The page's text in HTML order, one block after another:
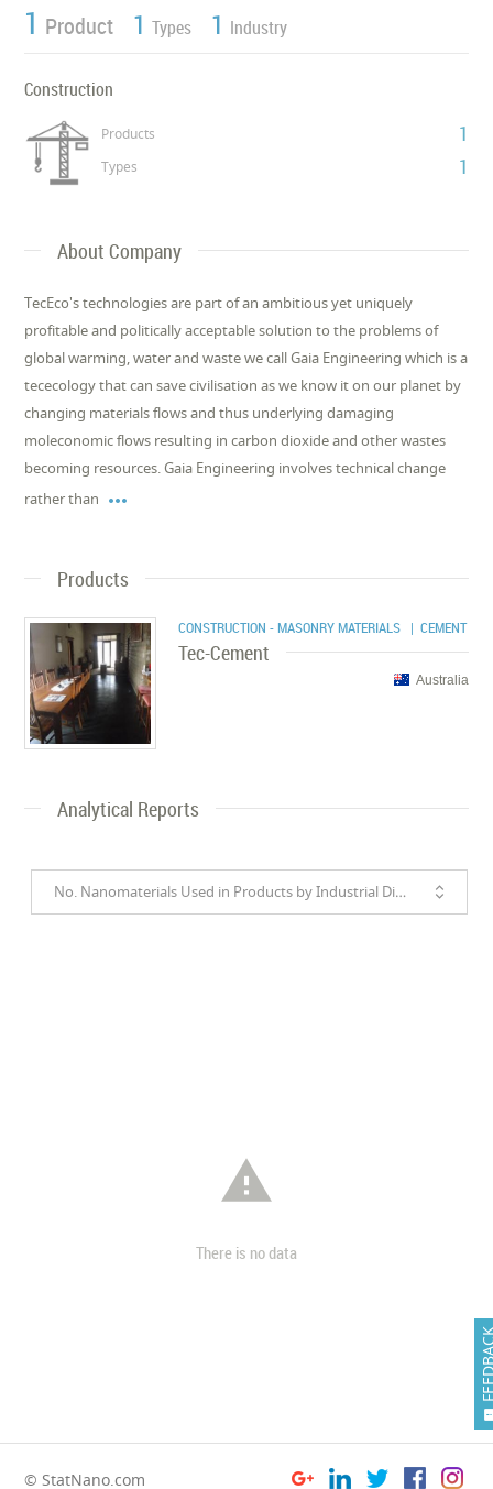
1 Product 1 Types 1 Industry
Construction
Products 1
Types 1
About Company
TecEco's technologies are part of an ambitious yet uniquely
profitable and politically acceptable solution to the problems of
global warming, water and waste we call Gaia Engineering which is a
tececology that can save civilisation as we know it on our planet by
changing materials flows and thus underlying damaging
moleconomic flows resulting in carbon dioxide and other wastes
becoming resources. Gaia Engineering involves technical change
rather than 
Products
CONSTRUCTION - MASONRY MATERIALS | CEMENT
Tec-Cement
Australia
Analytical Reports
No. Nanomaterials Used in Products by Industrial Divisions

There is no data
© StatNano.com